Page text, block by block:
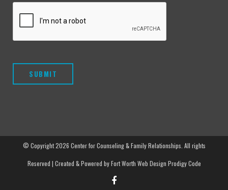
© Copyright2026 Center for Counseling & Family Relationships. All rights
Reserved | Created & Powered byFort Worth Web Design Prodigy Code